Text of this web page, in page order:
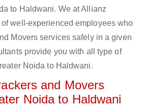
to Haldwani. We at Allianz
well-experienced employees who
Movers services safely in a given
provide you with all type of
Noida to Haldwani.
and Movers
Noida to Haldwani